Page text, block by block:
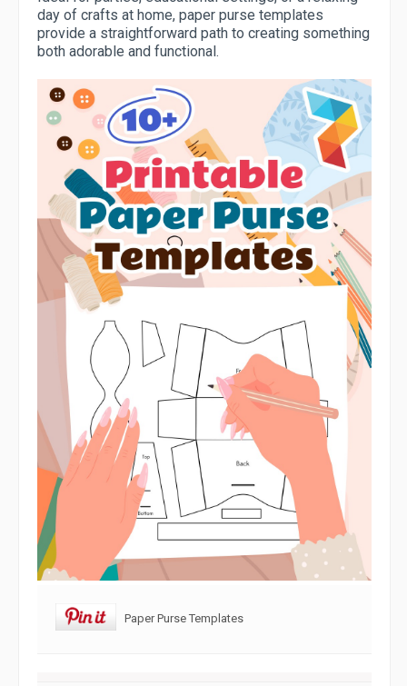
day of crafts at home, paper purse templates
provide a straightforward path to creating something
both adorable and functional.
Paper Purse Templates